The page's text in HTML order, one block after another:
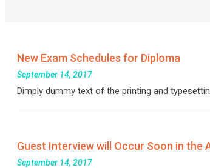
New Exam Schedules for Diploma
September 14, 2017
Dimply dummy text of the printing and
Guest Interview will Occur Soon in
September 14, 2017